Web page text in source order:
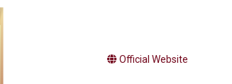
Official Website